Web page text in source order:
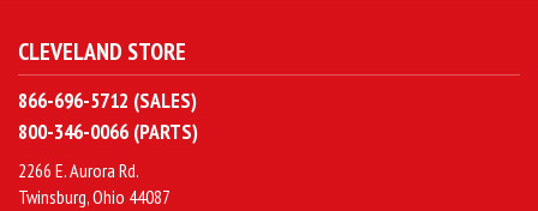
CLEVELAND STORE
866-696-5712 (SALES)
800-346-0066 (PARTS)
2266 E. Aurora Rd.
Twinsburg, Ohio 44087